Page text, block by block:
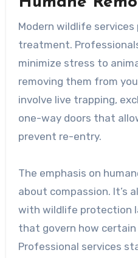
Modern wildlife
treatment.
minimize stress to
removing them from
involve live trapping,
one-way doors that
prevent re-entry.
The emphasis on
about compassion. It’s
with wildlife protection
that govern how certain
Professional services